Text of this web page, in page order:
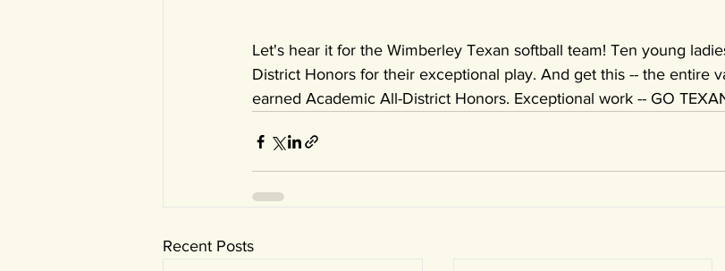
Let's hear it for the Wimberley Texan softball team! Ten young
District Honors for their exceptional play. And get this -- the entire
earned Academic All-District Honors. Exceptional work -- GO
Recent Posts